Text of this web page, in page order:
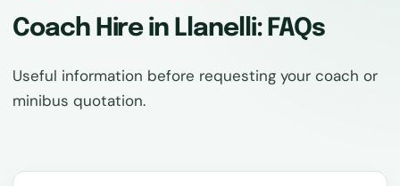
Coach Hire in Llanelli: FAQs
Useful information before requesting your coach or
minibus quotation.